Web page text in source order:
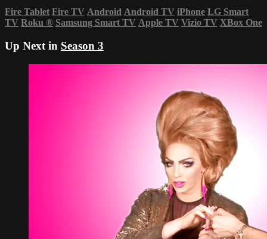
Fire Tablet Fire TV Android Android TV iPhone LG Smart
TV Roku ® Samsung Smart TV Apple TV Vizio TV XBox One
Up Next in Season 3